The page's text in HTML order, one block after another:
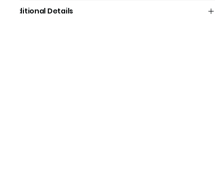
Additional Details